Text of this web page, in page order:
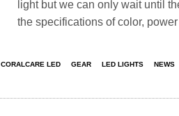
light but we can only wait until
the specifications of color,
CORALCARE LED GEAR LED LIGHTS NEWS